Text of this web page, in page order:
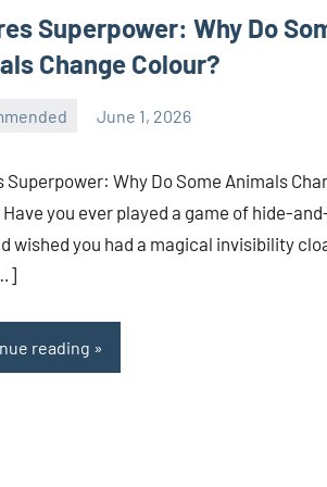
Superpower: Why Do
Change Colour?
June 1, 2026
Superpower: Why Do Some Animals
Have you ever played a game of hide-
wished you had a magical invisibility
reading